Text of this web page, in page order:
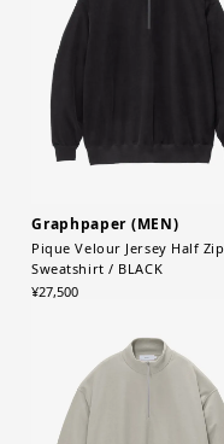
Graphpaper (MEN)
Pique Velour Jersey Half Zip
Sweatshirt / BLACK
¥27,500